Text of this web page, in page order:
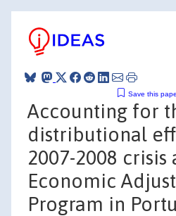
Save this
Accounting for
distributional
2007-2008 crisis
Economic
Program in